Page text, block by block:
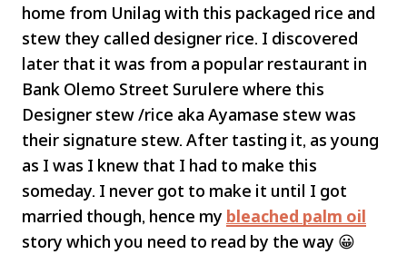
home from Unilag with this packaged rice and
stew they called designer rice. I discovered
later that it was from a popular restaurant in
Bank Olemo Street Surulere where this
Designer stew /rice aka Ayamase stew was
their signature stew. After tasting it, as young
as I was I knew that I had to make this
someday. I never got to make it until I got
married though, hence my bleached palm oil
story which you need to read by the way 😀